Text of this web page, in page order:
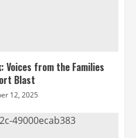
Voices from the Families
Blast
12, 2025